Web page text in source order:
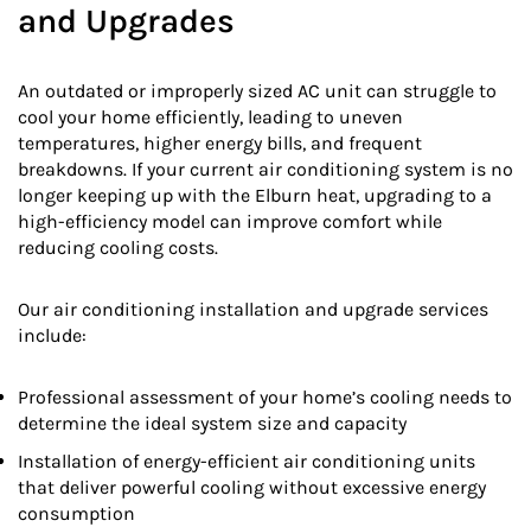
and Upgrades
An outdated or improperly sized AC unit can struggle to
cool your home efficiently, leading to uneven
temperatures, higher energy bills, and frequent
breakdowns. If your current air conditioning system is no
longer keeping up with the Elburn heat, upgrading to a
high-efficiency model can improve comfort while
reducing cooling costs.
Our air conditioning installation and upgrade services
include:
Professional assessment of your home’s cooling needs to
determine the ideal system size and capacity
Installation of energy-efficient air conditioning units
that deliver powerful cooling without excessive energy
consumption